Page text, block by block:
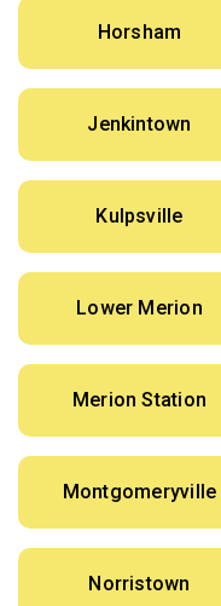
Horsham
Jenkintown
Kulpsville
Lower Merion
Merion Station
Montgomeryville
Norristown